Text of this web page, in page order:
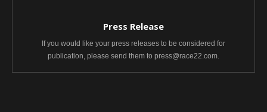
Press Release
If you would like your press releases to be considered for
publication, please send them to press@race22.com.